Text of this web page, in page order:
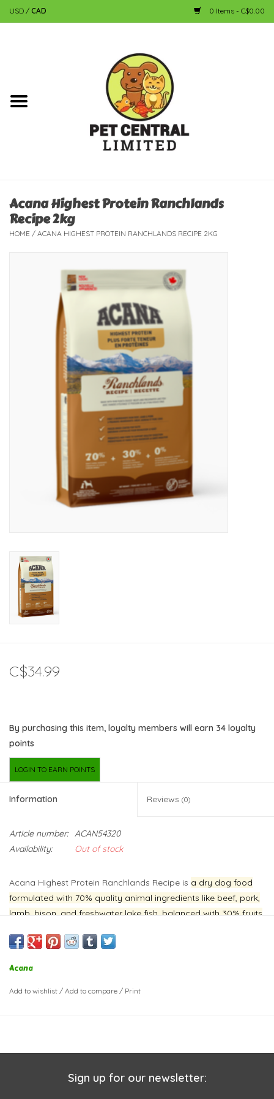
USD / CAD 0 Items - C$0.00
Dog
Fish
Bird
New Arrivals
Featured Products
Acana Highest Protein Ranchlands
Recipe 2kg
HOME / ACANA HIGHEST PROTEIN RANCHLANDS RECIPE 2KG
C$34.99
By purchasing this item, loyalty members will earn 34 loyalty
points
LOGIN TO EARN POINTS
Information Reviews (0)
Article number: ACAN54320
Availability:
Out of stock
Acana Highest Protein Ranchlands Recipe is a dry dog food
formulated with 70% quality animal ingredients like beef, pork,
lamb, bison, and freshwater lake fish, balanced with 30% fruits
nutrient-rich diet for dogs, with an emphasis on animal
preservatives.
Acana
Add to wishlist / Add to compare / Print
Sign up for our newsletter: